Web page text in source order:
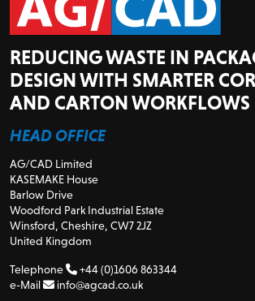
REDUCING WASTE IN
DESIGN WITH SMARTER
AND CARTON WORKFLOWS
HEAD OFFICE
AG/CAD Limited
KASEMAKE House
Barlow Drive
Woodford Park Industrial Estate
Winsford, Cheshire, CW7 2JZ
United Kingdom
Telephone
+44 (0)1606 863344
e-Mail
info@agcad.co.uk